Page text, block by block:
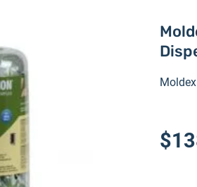
Moldex